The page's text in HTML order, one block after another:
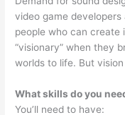
video game
people who can create
“visionary” when they
worlds to life. But
What skills do you
You’ll need to have: